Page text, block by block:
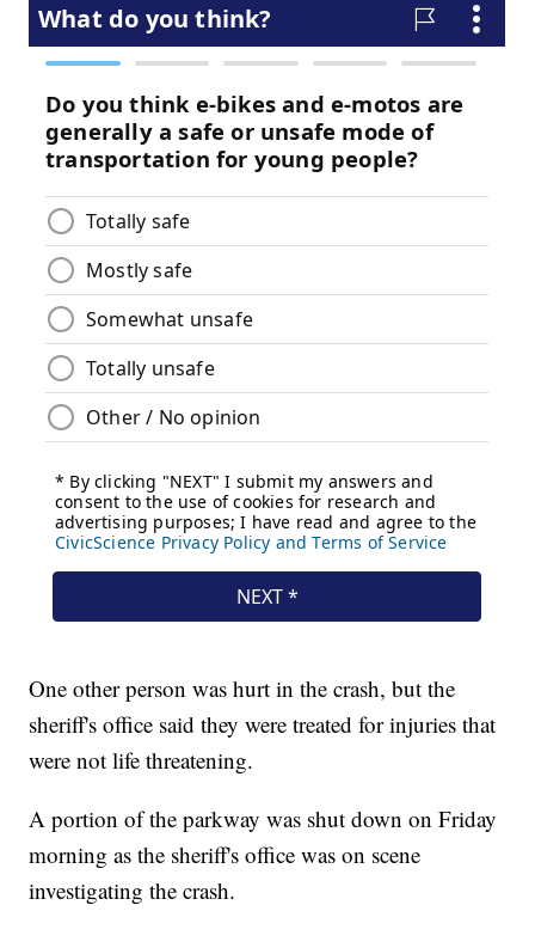
One other person was hurt in the crash, but the
sheriff's office said they were treated for injuries that
were not life threatening.
A portion of the parkway was shut down on Friday
morning as the sheriff's office was on scene
investigating the crash.